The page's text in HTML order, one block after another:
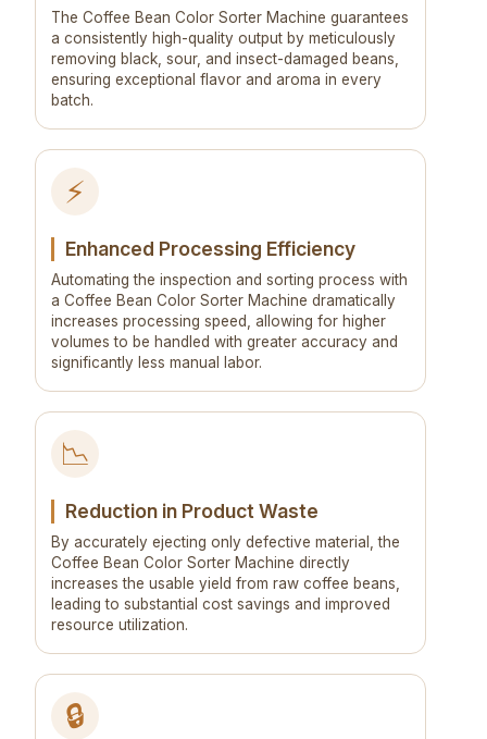
The Coffee Bean Color Sorter Machine guarantees
a consistently high-quality output by meticulously
removing black, sour, and insect-damaged beans,
ensuring exceptional flavor and aroma in every
batch.
⚡
Enhanced Processing Efficiency
Automating the inspection and sorting process with
a Coffee Bean Color Sorter Machine dramatically
increases processing speed, allowing for higher
volumes to be handled with greater accuracy and
significantly less manual labor.
📉
Reduction in Product Waste
By accurately ejecting only defective material, the
Coffee Bean Color Sorter Machine directly
increases the usable yield from raw coffee beans,
leading to substantial cost savings and improved
resource utilization.
🔒